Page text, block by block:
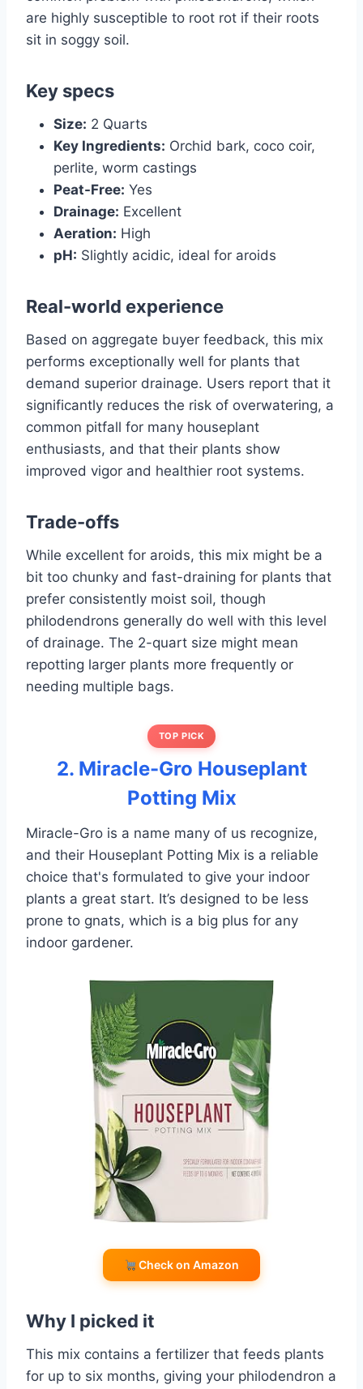
are highly susceptible to root rot if their roots
sit in soggy soil.
Key specs
Size: 2 Quarts
Key Ingredients: Orchid bark, coco coir,
perlite, worm castings
Peat-Free: Yes
Drainage: Excellent
Aeration: High
pH: Slightly acidic, ideal for aroids
Real-world experience
Based on aggregate buyer feedback, this mix
performs exceptionally well for plants that
demand superior drainage. Users report that it
significantly reduces the risk of overwatering, a
common pitfall for many houseplant
enthusiasts, and that their plants show
improved vigor and healthier root systems.
Trade-offs
While excellent for aroids, this mix might be a
bit too chunky and fast-draining for plants that
prefer consistently moist soil, though
philodendrons generally do well with this level
of drainage. The 2-quart size might mean
repotting larger plants more frequently or
needing multiple bags.
TOP PICK
2. Miracle-Gro Houseplant
Potting Mix
Miracle-Gro is a name many of us recognize,
and their Houseplant Potting Mix is a reliable
choice that's formulated to give your indoor
plants a great start. It’s designed to be less
prone to gnats, which is a big plus for any
indoor gardener.
Check on Amazon
Why I picked it
This mix contains a fertilizer that feeds plants
for up to six months, giving your philodendron a